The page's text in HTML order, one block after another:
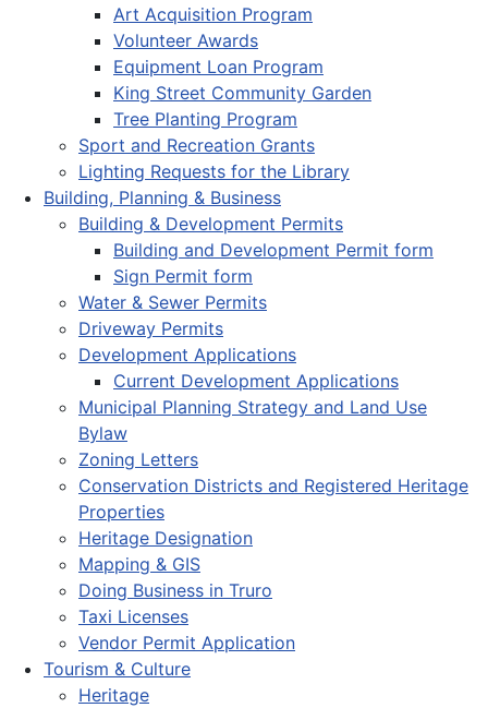
Art Acquisition Program
Volunteer Awards
Equipment Loan Program
King Street Community Garden
Tree Planting Program
Sport and Recreation Grants
Lighting Requests for the Library
Building, Planning & Business
Building & Development Permits
Building and Development Permit form
Sign Permit form
Water & Sewer Permits
Driveway Permits
Development Applications
Current Development Applications
Municipal Planning Strategy and Land Use
Bylaw
Zoning Letters
Conservation Districts and Registered Heritage
Properties
Heritage Designation
Mapping & GIS
Doing Business in Truro
Taxi Licenses
Vendor Permit Application
Tourism & Culture
Heritage